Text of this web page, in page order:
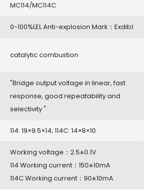
MC114/MC114C
0-100%LEL Anti-explosion Mark：ExdibⅠ
catalytic combustion
"Bridge output voltage in linear, fast
response, good repeatability and
selectivity "
114: 19×9.5×14; 114C: 14×8×10
Working voltage：2.5±0.1V
114 Working current：150±10mA
114C Working current：90±10mA